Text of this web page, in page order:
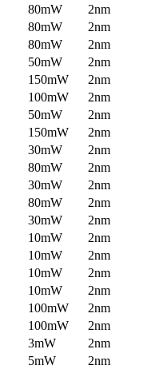
80mW
2nm
80mW
2nm
80mW
2nm
50mW
2nm
150mW
2nm
100mW
2nm
50mW
2nm
150mW
2nm
30mW
2nm
80mW
2nm
30mW
2nm
80mW
2nm
30mW
2nm
10mW
2nm
10mW
2nm
10mW
2nm
10mW
2nm
100mW
2nm
100mW
2nm
3mW
2nm
5mW
2nm